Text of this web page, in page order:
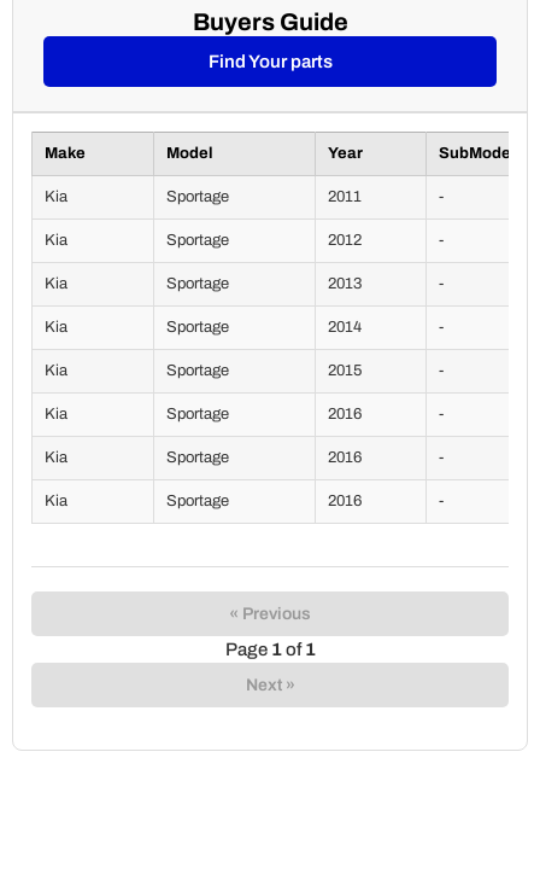
Buyers Guide
Find Your parts
Make Model Year SubModel
Kia Sportage 2011 -
Kia Sportage 2012 -
Kia Sportage 2013 -
Kia Sportage 2014 -
Kia Sportage 2015 -
Kia Sportage 2016 -
Kia Sportage 2016 -
Kia Sportage 2016 -
« Previous
Page 1of1
Next »